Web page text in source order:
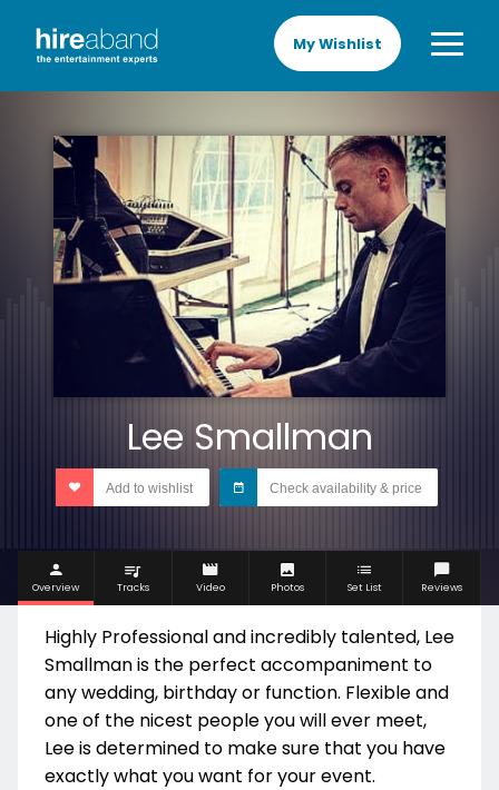
My Wishlist
Lee Smallman
Add to wishlist Check availability & price
Overview Tracks Video Photos Set List Reviews
Highly Professional and incredibly talented, Lee
Smallman is the perfect accompaniment to
any wedding, birthday or function. Flexible and
one of the nicest people you will ever meet,
Lee is determined to make sure that you have
exactly what you want for your event.